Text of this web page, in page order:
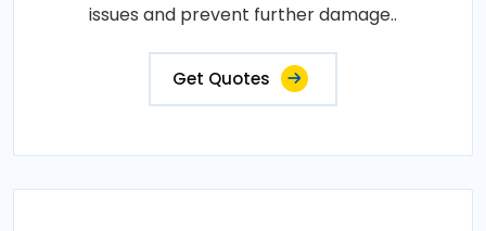
issues and prevent further damage..
Get Quotes